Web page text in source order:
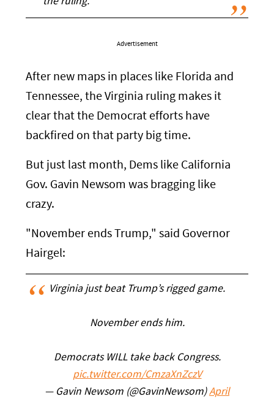
Advertisement
After new maps in places like Florida and
Tennessee, the Virginia ruling makes it
clear that the Democrat efforts have
backfired on that party big time.
But just last month, Dems like California
Gov. Gavin Newsom was bragging like
crazy.
"November ends Trump," said Governor
Hairgel:
Virginia just beat Trump’s rigged game.
November ends him.
Democrats WILL take back Congress.
pic.twitter.com/CmzaXnZczV
— Gavin Newsom (@GavinNewsom)April